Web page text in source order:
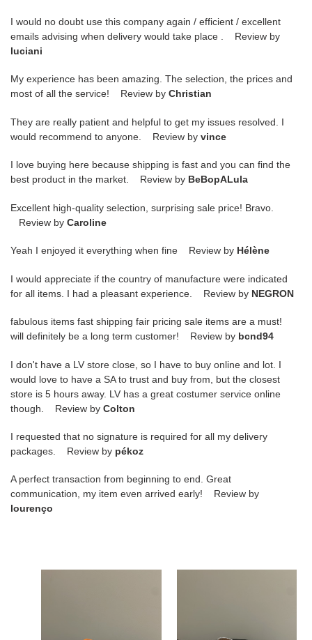
I would no doubt use this company again / efficient / excellent
emails advising when delivery would take place . Review by
luciani
My experience has been amazing. The selection, the prices and
most of all the service! Review by Christian
They are really patient and helpful to get my issues resolved. I
would recommend to anyone. Review by vince
I love buying here because shipping is fast and you can find the
best product in the market. Review by BeBopALula
Excellent high-quality selection, surprising sale price! Bravo.
Review by Caroline
Yeah I enjoyed it everything when fine Review by Hélène
I would appreciate if the country of manufacture were indicated
for all items. I had a pleasant experience. Review by NEGRON
fabulous items fast shipping fair pricing sale items are a must!
will definitely be a long term customer! Review by bcnd94
I don't have a LV store close, so I have to buy online and lot. I
would love to have a SA to trust and buy from, but the closest
store is 5 hours away. LV has a great costumer service online
though. Review by Colton
I requested that no signature is required for all my delivery
packages. Review by pékoz
A perfect transaction from beginning to end. Great
communication, my item even arrived early! Review by
lourenço
IN